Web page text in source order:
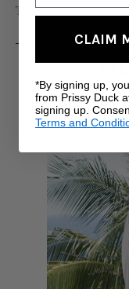
Tall Women's
CLAIM
*By signing up,
from Prissy Duck
signing up.
Terms and